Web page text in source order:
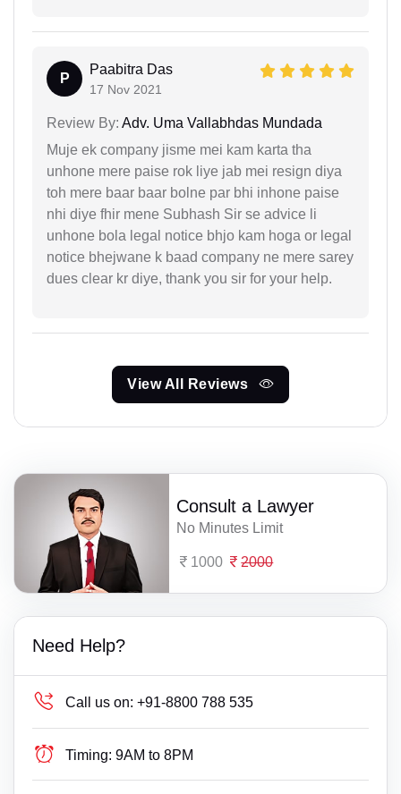
P
Paabitra Das
17 Nov 2021
Review By: Adv. Uma Vallabhdas Mundada
Muje ek company jisme mei kam karta tha
unhone mere paise rok liye jab mei resign diya
toh mere baar baar bolne par bhi inhone paise
nhi diye fhir mene Subhash Sir se advice li
unhone bola legal notice bhjo kam hoga or legal
notice bhejwane k baad company ne mere sarey
dues clear kr diye, thank you sir for your help.
View All Reviews
Consult a Lawyer
No Minutes Limit
1000 2000
Need Help?
Call us on: +91-8800 788 535
Timing: 9AM to 8PM